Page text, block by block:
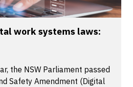
work systems laws:
the NSW Parliament passed
Safety Amendment (Digital